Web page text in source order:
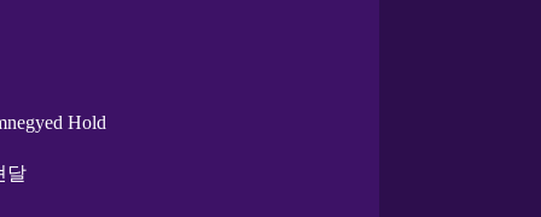
Hold
달